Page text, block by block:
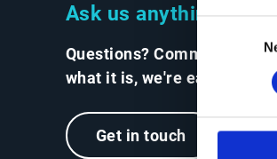
Ask us anything
Questions? Comments?
what it is, we're easy to
Get in touch